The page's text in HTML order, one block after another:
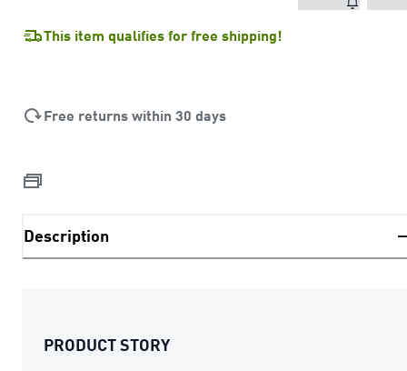
This item qualifies for free shipping!
Free returns within 30 days
Description
PRODUCT STORY